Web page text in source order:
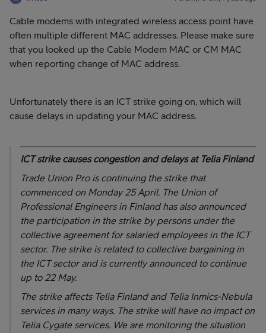
Cable modems with integrated wireless access point have
often multiple different MAC addresses. Please make sure
that you looked up the Cable Modem MAC or CM MAC
when reporting change of MAC address.
Unfortunately there is an ICT strike going on, which will
cause delays in updating your MAC address.
ICT strike causes congestion and delays at Telia Finland
Trade Union Pro is continuing the strike that
commenced on Monday 25 April. The Union of
Professional Engineers in Finland has also announced
the participation in the strike by persons under the
collective agreement for salaried employees in the ICT
sector. The strike is related to collective bargaining in
the ICT sector and is currently announced to continue
up to 22 May.
The strike affects Telia Finland and Telia Inmics-Nebula
services in many ways. The strike will have no impact on
Telia Cygate services. We are monitoring the situation